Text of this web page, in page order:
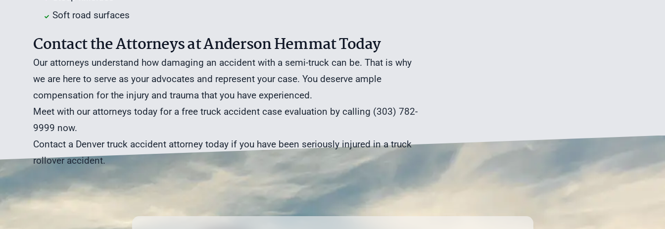
Soft road surfaces
Contact the Attorneys at Anderson Hemmat Today
Our attorneys understand how damaging an accident with a semi-truck can be. That is why
we are here to serve as your advocates and represent your case. You deserve ample
compensation for the injury and trauma that you have experienced.
Meet with our attorneys today for afree truck accident case evaluation by calling (303) 782-
9999 now.
Contact a Denver truck accident attorney today if you have been seriously injured in a truck
rollover accident.